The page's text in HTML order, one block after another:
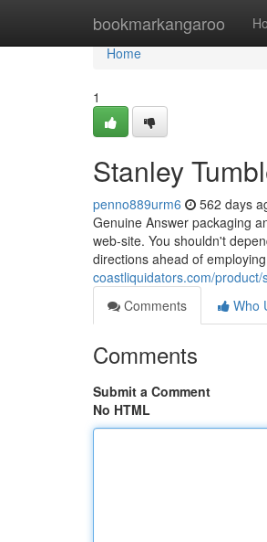
bookmarkangaroo
Home
Home
1
Stanley
penno889urm6 562 days
Genuine Answer packaging
web-site. You shouldn't
directions ahead of
coastliquidators.com/
Comments
Who
Comments
Submit a Comment
No HTML